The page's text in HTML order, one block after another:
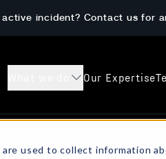
used to collect information
active incident? Contact us for
Our Expertise
Case Studies